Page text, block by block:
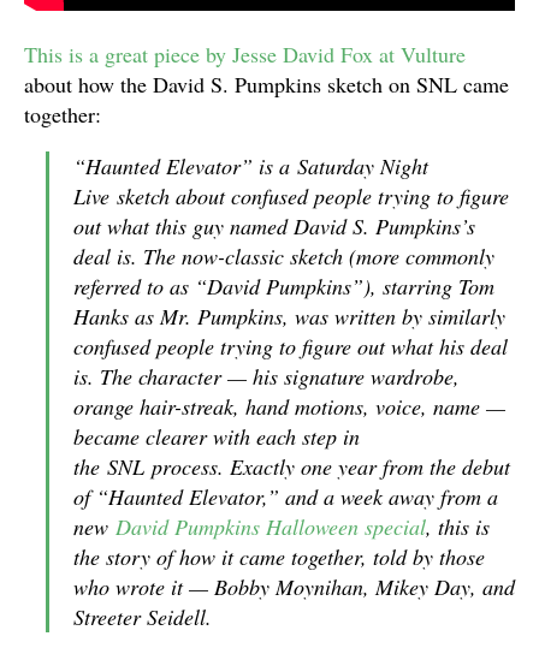
This is a great piece by Jesse David Fox at Vulture
about how the David S. Pumpkins sketch on SNL came
together:
“Haunted Elevator” is a Saturday Night
Live sketch about confused people trying to figure
out what this guy named David S. Pumpkins’s
deal is. The now-classic sketch (more commonly
referred to as “David Pumpkins”), starring Tom
Hanks as Mr. Pumpkins, was written by similarly
confused people trying to figure out what his deal
is. The character — his signature wardrobe,
orange hair-streak, hand motions, voice, name —
became clearer with each step in
the SNL process. Exactly one year from the debut
of “Haunted Elevator,” and a week away from a
new David Pumpkins Halloween special, this is
the story of how it came together, told by those
who wrote it — Bobby Moynihan, Mikey Day, and
Streeter Seidell.